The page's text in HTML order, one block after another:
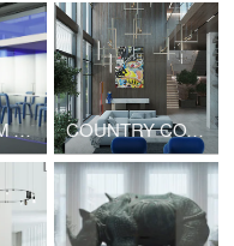
SHOWROOM OF NOZZLE HUMIDIFICATION SYSTEMS COUNTRY COTTAGE